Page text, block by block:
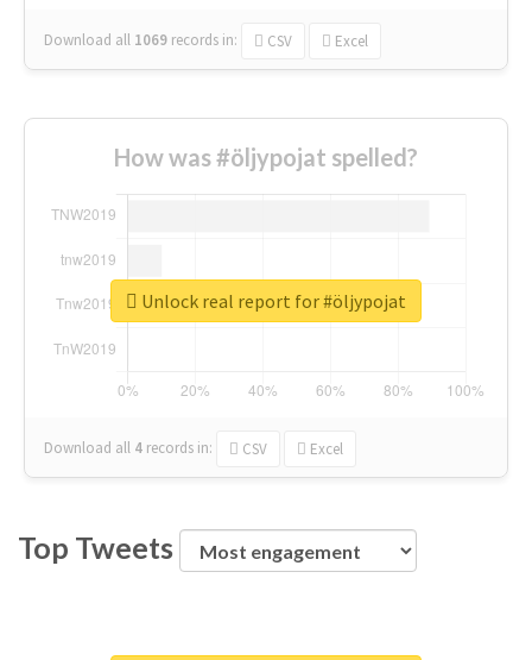
Download all 1069 records in: CSV Excel
How was #öljypojat spelled?
Download all 4 records in: CSV Excel
Unlock real report for #öljypojat
Top Tweets